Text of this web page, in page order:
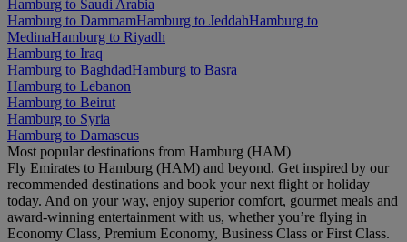
Hamburg to Saudi Arabia
Hamburg to DammamHamburg to JeddahHamburg to
MedinaHamburg to Riyadh
Hamburg to Iraq
Hamburg to BaghdadHamburg to Basra
Hamburg to Lebanon
Hamburg to Beirut
Hamburg to Syria
Hamburg to Damascus
Most popular destinations from Hamburg (HAM)
Fly Emirates to Hamburg (HAM) and beyond. Get inspired by our
recommended destinations and book your next flight or holiday
today. And on your way, enjoy superior comfort, gourmet meals and
award-winning entertainment with us, whether you’re flying in
Economy Class, Premium Economy, Business Class or First Class.